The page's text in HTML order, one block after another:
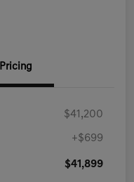
Pricing
$41,200
+$699
$41,899